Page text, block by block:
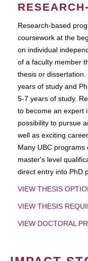
Research-based
coursework at the
on individual
of a faculty member
thesis or
years of study and
5-7 years of study.
to become an expert
possibility to pursue
well as exciting
Many UBC
master's level
direct entry into PhD
VIEW THESIS
VIEW THESIS
VIEW DOCTORAL